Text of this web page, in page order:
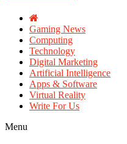
Gaming News
Computing
Technology
Digital Marketing
Artificial Intelligence
Apps & Software
Virtual Reality
Write For Us
Menu